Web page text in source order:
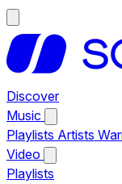
Discover
Music
Playlists Artists
Video
Playlists